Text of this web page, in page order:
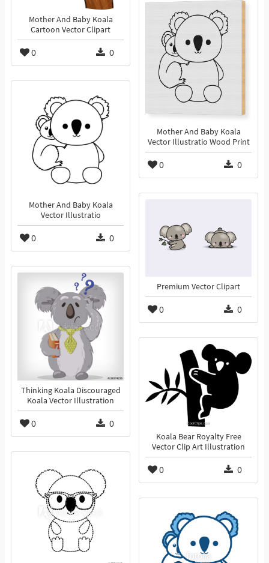
Mother And Baby Koala
Cartoon Vector Clipart
0 0
Mother And Baby Koala
Vector Illustratio Wood Print
0 0
Mother And Baby Koala
Vector Illustratio
0 0
Premium Vector Clipart
0 0
Thinking Koala Discouraged
Koala Vector Illustration
0 0
Koala Bear Royalty Free
Vector Clip Art Illustration
0 0